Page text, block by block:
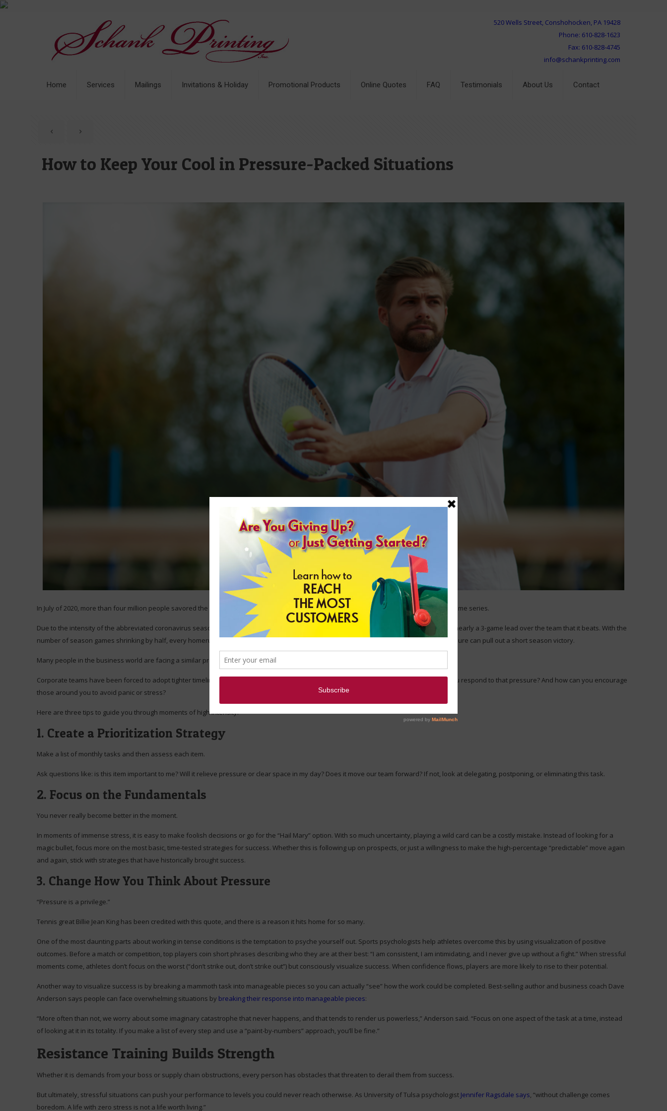
Home Services Mailings Invitations & Holiday Promotional Products Online Quotes FAQ Testimonials About Us Contact
520 Wells Street, Conshohocken, PA 19428
Phone: 610-828-1623
Fax: 610-828-4745
info@schankprinting.com
How to Keep Your Cool in Pressure-Packed Situations
In July of 2020, more than four million people savored the chance to watch live Major League Baseball on the opening night of a historic 60 game series.
Due to the intensity of the abbreviated coronavirus season, each game matters immensely. By winning the first game, a team instantly has nearly a 3-game lead over the team that it beats. With the
number of season games shrinking by half, every homerun and strikeout is intensified. Only those teams that can perform well under pressure can pull out a short season victory.
Many people in the business world are facing a similar pressure.
Corporate teams have been forced to adopt tighter timelines, operate with a slimmer margin, or do more with fewer teammates. How will you respond to that pressure? And how can you encourage
those around you to avoid panic or stress?
Here are three tips to guide you through moments of high intensity:
1. Create a Prioritization Strategy
Make a list of monthly tasks and then assess each item.
Ask questions like: is this item important to me? Will it relieve pressure or clear space in my day? Does it move our team forward? If not, look at delegating, postponing, or eliminating this task.
2. Focus on the Fundamentals
You never really become better in the moment.
In moments of immense stress, it is easy to make foolish decisions or go for the “Hail Mary” option. With so much uncertainty, playing a wild card can be a costly mistake. Instead of looking for a
magic bullet, focus more on the most basic, time-tested strategies for success. Whether this is following up on prospects, or just a willingness to make the high-percentage “predictable” move again
and again, stick with strategies that have historically brought success.
3. Change How You Think About Pressure
“Pressure is a privilege.”
Tennis great Billie Jean King has been credited with this quote, and there is a reason it hits home for so many.
One of the most daunting parts about working in tense conditions is the temptation to psyche yourself out. Sports psychologists help athletes overcome this by using visualization of positive
outcomes. Before a match or competition, top players coin short phrases describing who they are at their best: “I am consistent, I am intimidating, and I never give up without a fight.” When stressful
moments come, athletes don’t focus on the worst (“don’t strike out, don’t strike out”) but consciously visualize success. When confidence flows, players are more likely to rise to their potential.
Another way to visualize success is by breaking a mammoth task into manageable pieces so you can actually “see” how the work could be completed. Best-selling author and business coach Dave
Anderson says people can face overwhelming situations by breaking their response into manageable pieces:
“More often than not, we worry about some imaginary catastrophe that never happens, and that tends to render us powerless,” Anderson said. “Focus on one aspect of the task at a time, instead
of looking at it in its totality. If you make a list of every step and use a “paint-by-numbers” approach, you’ll be fine.”
Resistance Training Builds Strength
Whether it is demands from your boss or supply chain obstructions, every person has obstacles that threaten to derail them from success.
But ultimately, stressful situations can push your performance to levels you could never reach otherwise. As University of Tulsa psychologist Jennifer Ragsdale says , “without challenge comes
boredom. A life with zero stress is not a life worth living.”